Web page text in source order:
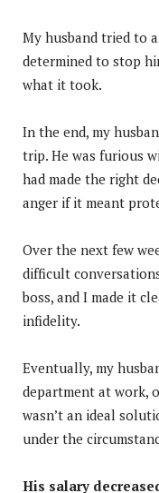
My husband tried to
determined to stop
what it took.
In the end, my
trip. He was furious
had made the right
anger if it meant
Over the next few
difficult
boss, and I made it
infidelity.
Eventually, my
department at work,
wasn’t an ideal
under the
His salary